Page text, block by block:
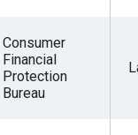
Consumer
Financial
Protection
Bureau